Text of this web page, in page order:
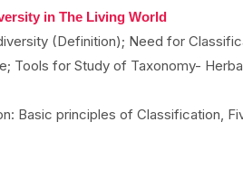
in The Living World
(Definition); Need for
Tools for Study of Taxonomy-
Basic principles of Classification,